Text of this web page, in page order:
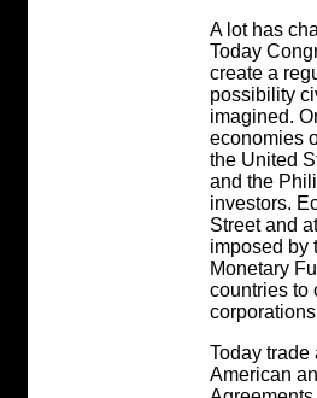
A lot has
Today
create a
possibility
imagined.
economies
the United
and the
investors.
Street and
imposed by
Monetary
countries to
Today trade
American